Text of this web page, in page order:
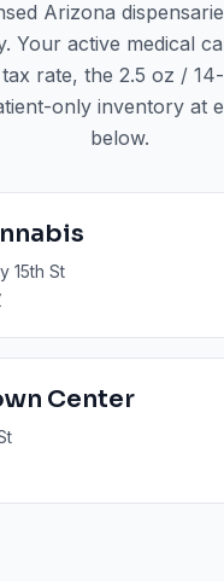
Arizona
. Your active medical
rate, the 2.5 oz /
only inventory at
below.
15th St
Center